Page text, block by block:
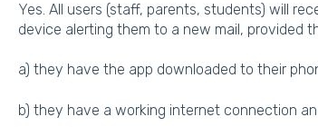
Yes. All users (staff, parents, students) will
device alerting them to a new mail, provided
a) they have the app downloaded to their
b) they have a working internet connection